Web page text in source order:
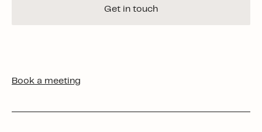
Get in touch
Book a meeting